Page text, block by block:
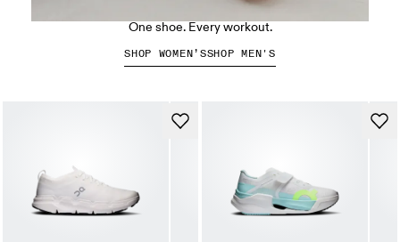
One shoe. Every workout.
SHOP WOMEN’SSHOP MEN'S